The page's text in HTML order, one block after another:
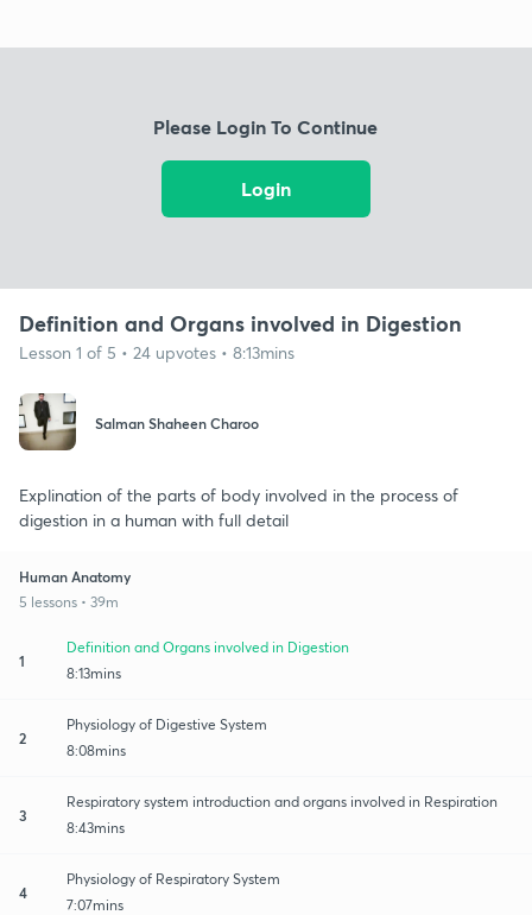
Please Login To Continue
Login
Definition and Organs involved in Digestion
Lesson 1 of 5 • 24 upvotes • 8:13mins
Salman Shaheen Charoo
Explination of the parts of body involved in the process of
digestion in a human with full detail
Human Anatomy
5 lessons • 39m
1
Definition and Organs involved in Digestion
8:13mins
2
Physiology of Digestive System
8:08mins
3
Respiratory system introduction and organs involved in Respiration
8:43mins
4
Physiology of Respiratory System
7:07mins